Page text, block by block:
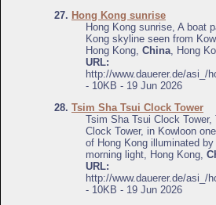
27. Hong Kong sunrise
Hong Kong sunrise, A boat
Kong skyline seen from
Hong Kong, China, Hong
URL:
http://www.dauerer.de/asi_/
- 10KB - 19 Jun 2026
28. Tsim Sha Tsui Clock Tower
Tsim Sha Tsui Clock Tower,
Clock Tower, in Kowloon
of Hong Kong illuminated
morning light, Hong Kong,
URL:
http://www.dauerer.de/asi_/
- 10KB - 19 Jun 2026